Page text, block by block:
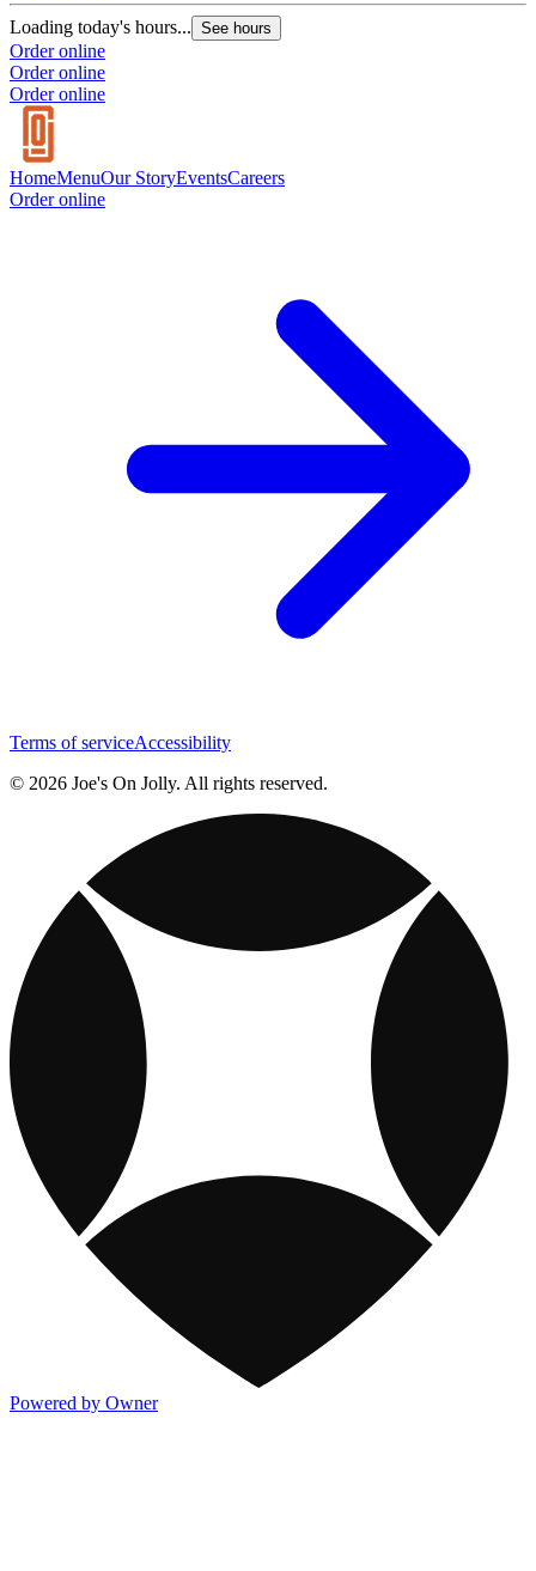
Loading today's hours... See hours
Order online
Order online
Order online
HomeMenuOur StoryEventsCareers
Order online
Terms of serviceAccessibility
© 2026 Joe's On Jolly. All rights reserved.
Powered by Owner